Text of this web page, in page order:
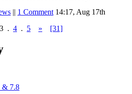
|| 1 Comment 14:17, Aug 17th
3 . 4 . 5 » [31]
& 7.8